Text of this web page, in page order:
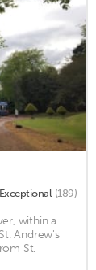
Exceptional (189)
within a
Andrew's
St.